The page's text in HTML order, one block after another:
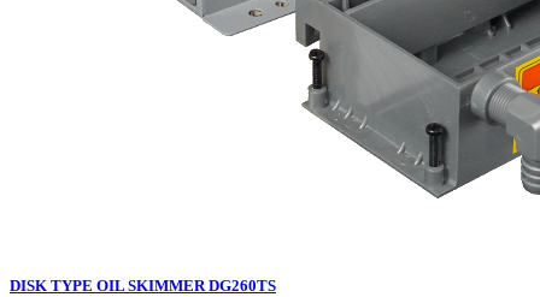
DISK TYPE OIL SKIMMER DG260TS